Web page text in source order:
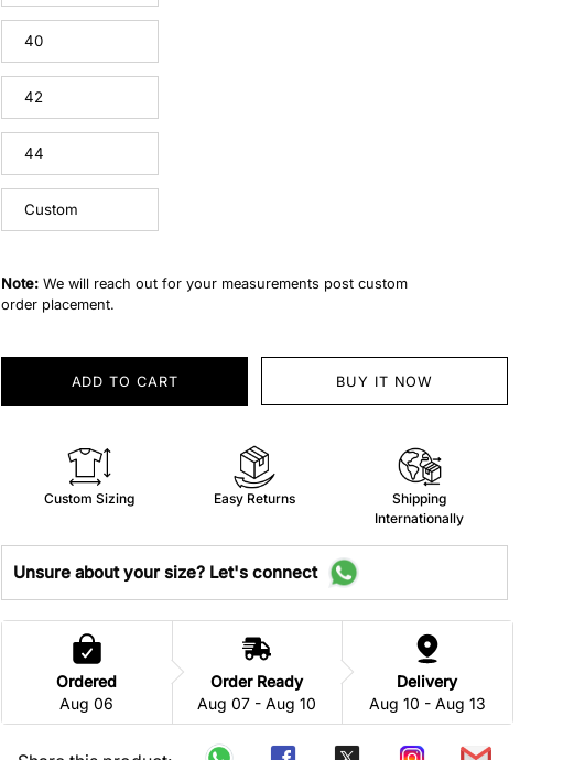
40
42
44
Custom
Note: We will reach out for your measurements post custom
order placement.
ADD TO CART BUY IT NOW
Custom Sizing Easy Returns
Shipping
Internationally
Unsure about your size? Let's connect
Ordered
Aug 06
Order Ready
Aug 07 - Aug 10
Delivery
Aug 10 - Aug 13